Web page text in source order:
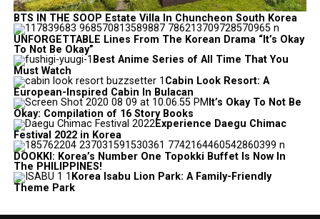
BTS IN THE SOOP Estate Villa In Chuncheon South Korea
UNFORGETTABLE Lines From The Korean Drama “It’s Okay
To Not Be Okay”
Best Anime Series of All Time That You
Must Watch
Cabin Look Resort: A
European-Inspired Cabin In Bulacan
It’s Okay To Not Be
Okay: Compilation of 16 Story Books
Experience Daegu Chimac
Festival 2022 in Korea
DOOKKI: Korea’s Number One Topokki Buffet Is Now In
The PHILIPPINES!
Korea Isabu Lion Park: A Family-Friendly
Theme Park